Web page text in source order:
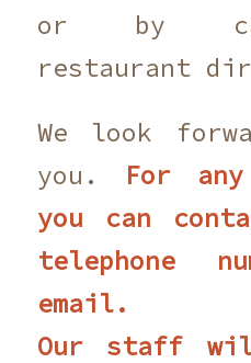
or by
restaurant
We look
you.
For
you can
telephone
email.
Our staff